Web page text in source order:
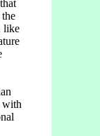
like
with